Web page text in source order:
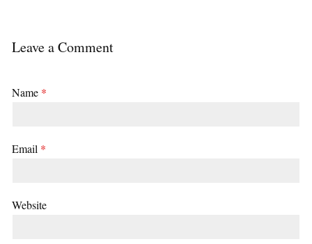
Leave a Comment
Name *
Email *
Website